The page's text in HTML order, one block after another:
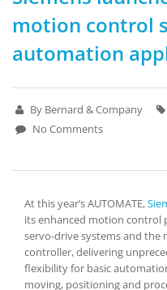
motion control
automation
By Bernard & Company
No Comments
At this year’s AUTOMATE,
its enhanced motion control
servo-drive systems and the
controller, delivering
flexibility for basic
moving, positioning and